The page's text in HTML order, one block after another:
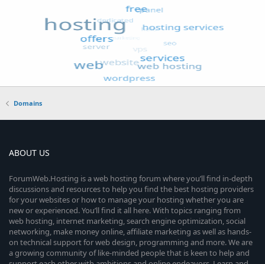
Domains
ABOUT US
ForumWeb.Hosting is a web hosting forum where you’ll find in-depth
discussions and resources to help you find the best hosting providers
for your websites or how to manage your hosting whether you are
new or experienced. You’ll find it all here. With topics ranging from
web hosting, internet marketing, search engine optimization, social
networking, make money online, affiliate marketing as well as hands-
on technical support for web design, programming and more. We are
a growing community of like-minded people that is keen to help and